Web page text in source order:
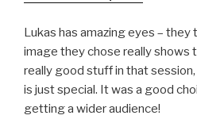
Lukas has amazing eyes – they
image they chose really shows
really good stuff in that
is just special. It was a good
getting a wider audience!